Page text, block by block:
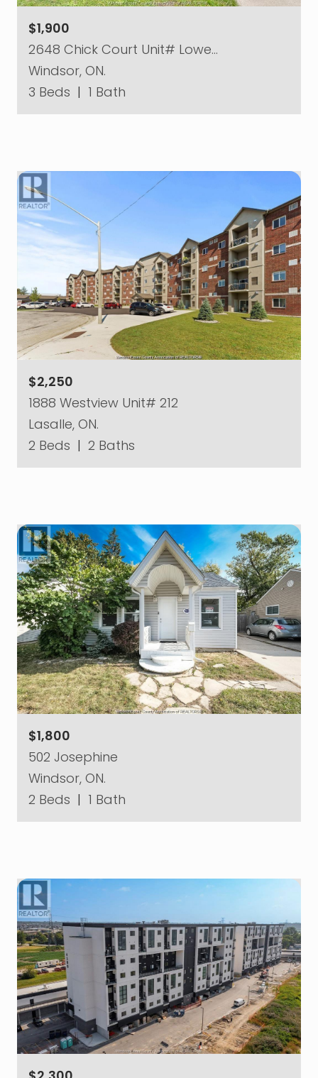
$1,900
2648 Chick Court Unit# Lowe…
Windsor, ON.
3 Beds | 1 Bath
$2,250
1888 Westview Unit# 212
Lasalle, ON.
2 Beds | 2 Baths
$1,800
502 Josephine
Windsor, ON.
2 Beds | 1 Bath